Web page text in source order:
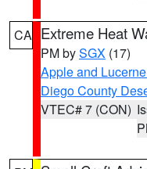
CA Extreme Heat
PM bySGX (17)
Apple and
Diego County
VTEC# 7 (CON)